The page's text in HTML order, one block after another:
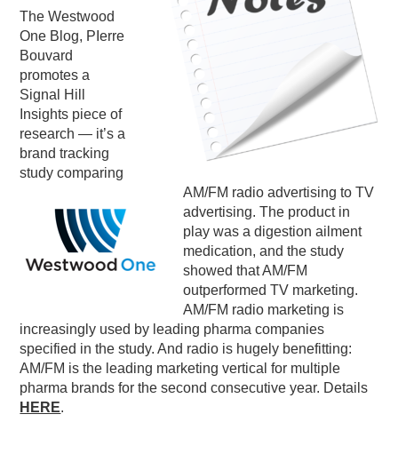
The Westwood
One Blog, PIerre
Bouvard
promotes a
Signal Hill
Insights piece of
research — it’s a
brand tracking
study comparing
AM/FM radio advertising to TV
advertising. The product in
play was a digestion ailment
medication, and the study
showed that AM/FM
outperformed TV marketing.
AM/FM radio marketing is
increasingly used by leading pharmacompanies
specified in the study. And radio is hugely benefitting:
AM/FM is the leading marketing vertical for multiple
pharma brands for the second consecutive year. Details
HERE.